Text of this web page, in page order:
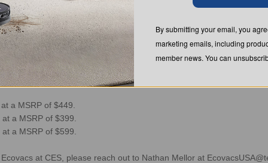
to voice commands delivered through Amazon Echo
vacuums is to address some of the most common frustrations
surfaces and carpets, and not mopping effectively” said David
to our owners, all while safeguarding user data.”
a MSRP of $449.
a MSRP of $399.
a MSRP of $599.
at CES, please reach out to Nathan Mellor at
By submitting your email, you
marketing emails, including
member news. You can